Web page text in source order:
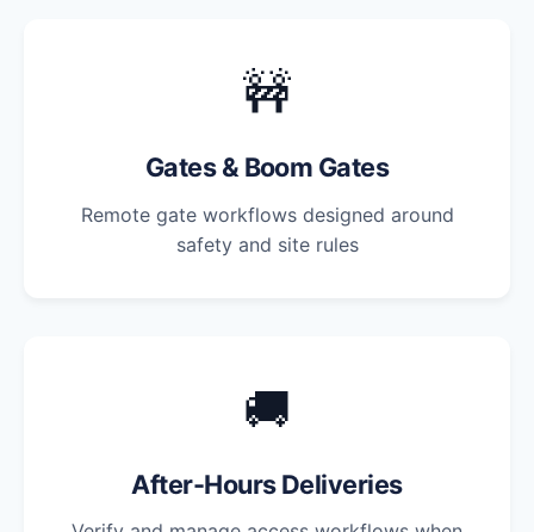
🚧
Gates & Boom Gates
Remote gate workflows designed around
safety and site rules
🚚
After-Hours Deliveries